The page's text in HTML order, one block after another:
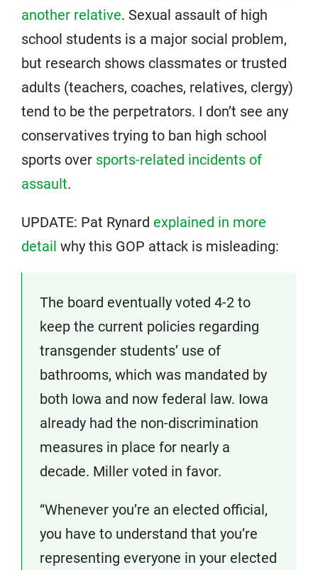
another relative. Sexual assault of high
school students is a major social problem,
but research shows classmates or trusted
adults (teachers, coaches, relatives, clergy)
tend to be the perpetrators. I don’t see any
conservatives trying to ban high school
sports over sports-related incidents of
assault.
UPDATE: Pat Rynard explained in more
detail why this GOP attack is misleading:
The board eventually voted 4-2 to
keep the current policies regarding
transgender students’ use of
bathrooms, which was mandated by
both Iowa and now federal law. Iowa
already had the non-discrimination
measures in place for nearly a
decade. Miller voted in favor.
“Whenever you’re an elected official,
you have to understand that you’re
representing everyone in your elected